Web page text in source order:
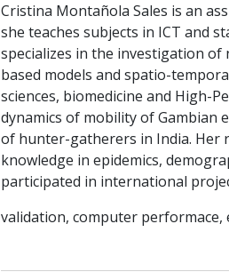
Cristina Montañola Sales is an
she teaches subjects in ICT and
specializes in the investigation
based models and spatio-
sciences, biomedicine and High-
dynamics of mobility of Gambian
of hunter-gatherers in India. Her
knowledge in epidemics,
participated in international
validation, computer performace,